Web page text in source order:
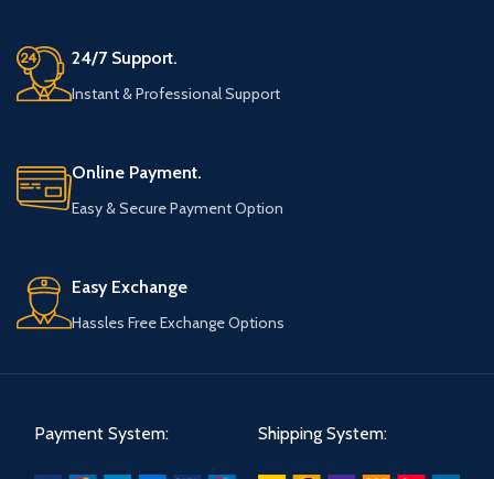
24/7 Support.
Instant & Professional Support
Online Payment.
Easy & Secure Payment Option
Easy Exchange
Hassles Free Exchange Options
Payment System: Shipping System: